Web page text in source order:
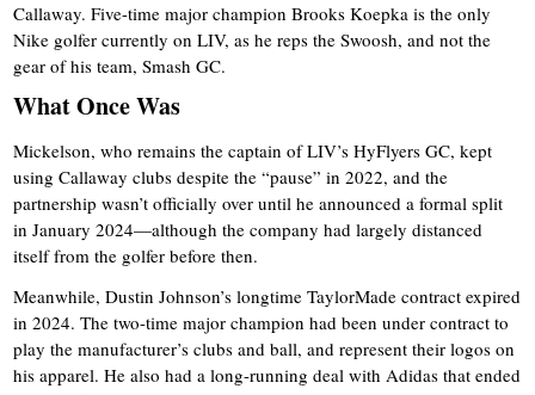
Callaway. Five-time major champion Brooks Koepka is the only
Nike golfer currently on LIV, as he reps the Swoosh, and not the
gear of his team, Smash GC.
What Once Was
Mickelson, who remains the captain of LIV’s HyFlyers GC, kept
using Callaway clubs despite the “pause” in 2022, and the
partnership wasn’t officially over until he announced a formal split
in January 2024—although the company had largely distanced
itself from the golfer before then.
Meanwhile, Dustin Johnson’s longtime TaylorMade contract expired
in 2024. The two-time major champion had been under contract to
play the manufacturer’s clubs and ball, and represent their logos on
his apparel. He also had a long-running deal with Adidas that ended